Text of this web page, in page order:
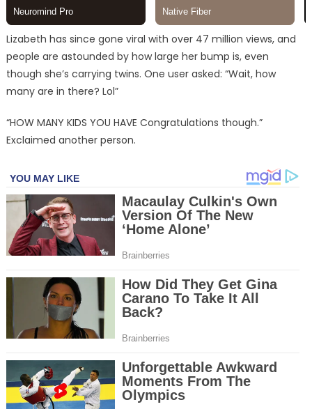
Lizabeth has since gone viral with over 47 million views, and
people are astounded by how large her bump is, even
though she’s carrying twins. One user asked: “Wait, how
many are in there? Lol”
“HOW MANY KIDS YOU HAVE Congratulations though.”
Exclaimed another person.